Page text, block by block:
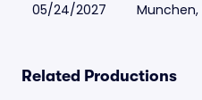
05/24/2027 Munchen,
Related Productions